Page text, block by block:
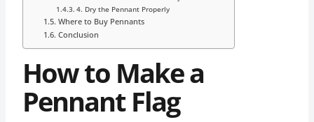
4. Dry the Pennant Properly
Where to Buy Pennants
Conclusion
How to Make a
Pennant Flag